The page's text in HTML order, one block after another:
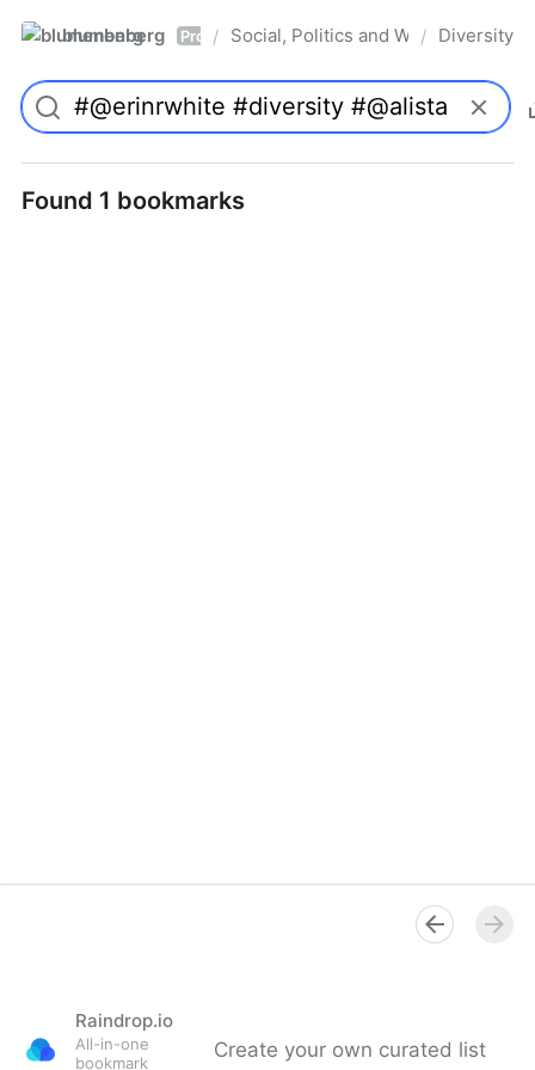
blumenberg Pro / Social, Politics and Whatnot
/ Diversity
Found 1 bookmarks
Raindrop.io
All-in-one
bookmark
Create your own curated list